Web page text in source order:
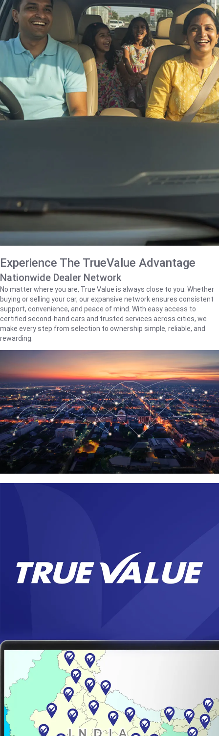
Experience The TrueValue Advantage
Nationwide Dealer Network
No matter where you are, True Value is always close to you. Whether
buying or selling your car, our expansive network ensures consistent
support, convenience, and peace of mind. With easy access to
certified second-hand cars and trusted services across cities, we
make every step from selection to ownership simple, reliable, and
rewarding.